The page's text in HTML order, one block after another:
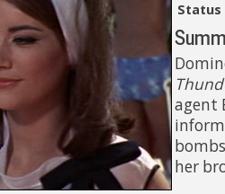
Status
agent
her